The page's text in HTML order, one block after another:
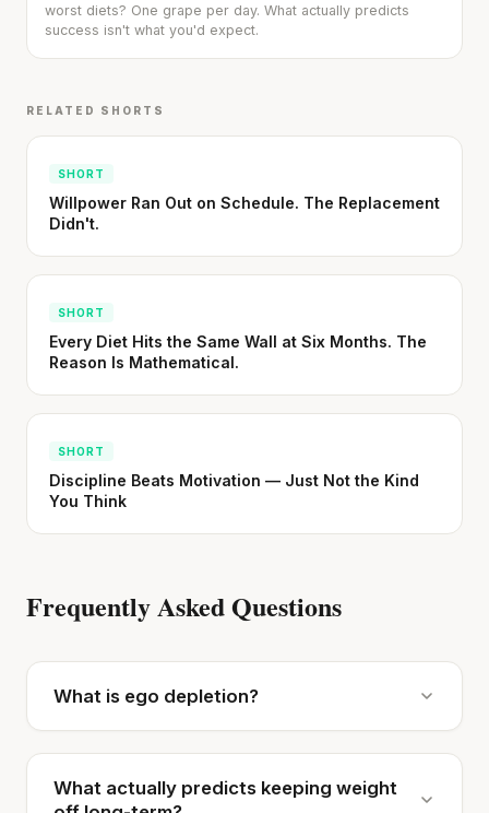
worst diets? One grape per day. What actually predicts
success isn't what you'd expect.
RELATED SHORTS
SHORT
Willpower Ran Out on Schedule. The Replacement
Didn't.
SHORT
Every Diet Hits the Same Wall at Six Months. The
Reason Is Mathematical.
SHORT
Discipline Beats Motivation — Just Not the Kind
You Think
Frequently Asked Questions
What is ego depletion?
What actually predicts keeping weight